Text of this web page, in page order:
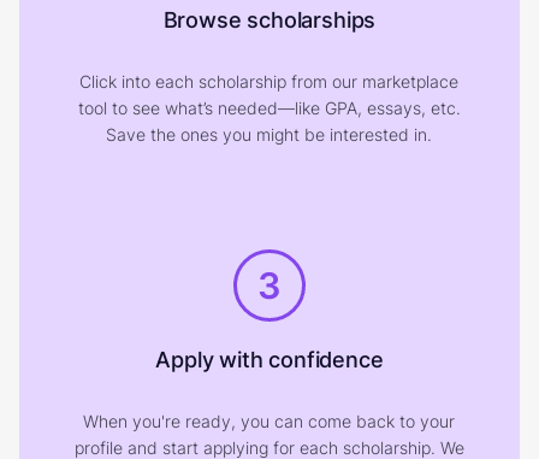
Browse scholarships
Click into each scholarship from our marketplace
tool to see what’s needed—like GPA, essays, etc.
Save the ones you might be interested in.
3
Apply with confidence
When you're ready, you can come back to your
profile and start applying for each scholarship. We